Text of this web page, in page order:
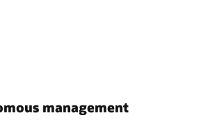
management